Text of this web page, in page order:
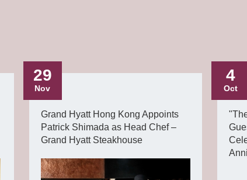
29
Nov
Grand Hyatt Hong Kong Appoints
Patrick Shimada as Head Chef –
Grand Hyatt Steakhouse
4
Oct